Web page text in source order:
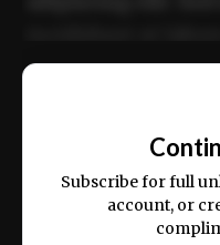
ex ea commodo
Subscribe for full
account, or